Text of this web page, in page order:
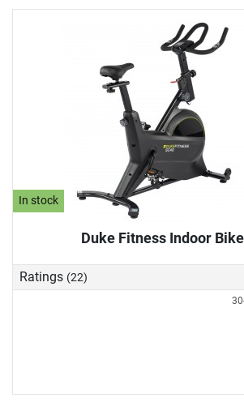
In stock
Duke Fitness Indoor
Ratings (22)